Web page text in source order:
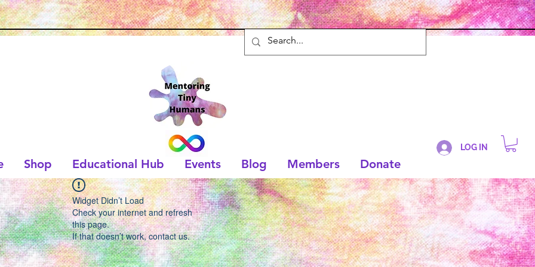
Shop Educational Hub Events Blog Members Donate
LOG IN
Widget Didn’t Load
Check your internet and refresh
this page.
If that doesn’t work, contact us.